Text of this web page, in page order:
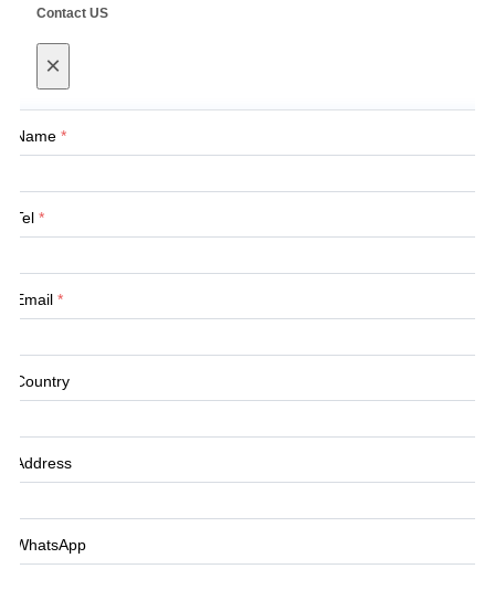
Contact US
×
Name *
Tel *
Email *
Country
Address
WhatsApp